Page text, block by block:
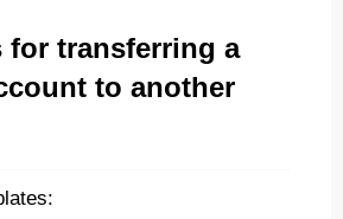
for transferring a
to another
in a few minutes